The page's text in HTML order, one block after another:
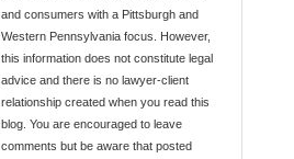
and consumers with a Pittsburgh and
Western Pennsylvania focus. However,
this information does not constitute legal
advice and there is no lawyer-client
relationship created when you read this
blog. You are encouraged to leave
comments but be aware that posted